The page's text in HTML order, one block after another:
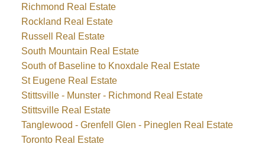
Richmond Real Estate
Rockland Real Estate
Russell Real Estate
South Mountain Real Estate
South of Baseline to Knoxdale Real Estate
St Eugene Real Estate
Stittsville - Munster - Richmond Real Estate
Stittsville Real Estate
Tanglewood - Grenfell Glen - Pineglen Real Estate
Toronto Real Estate